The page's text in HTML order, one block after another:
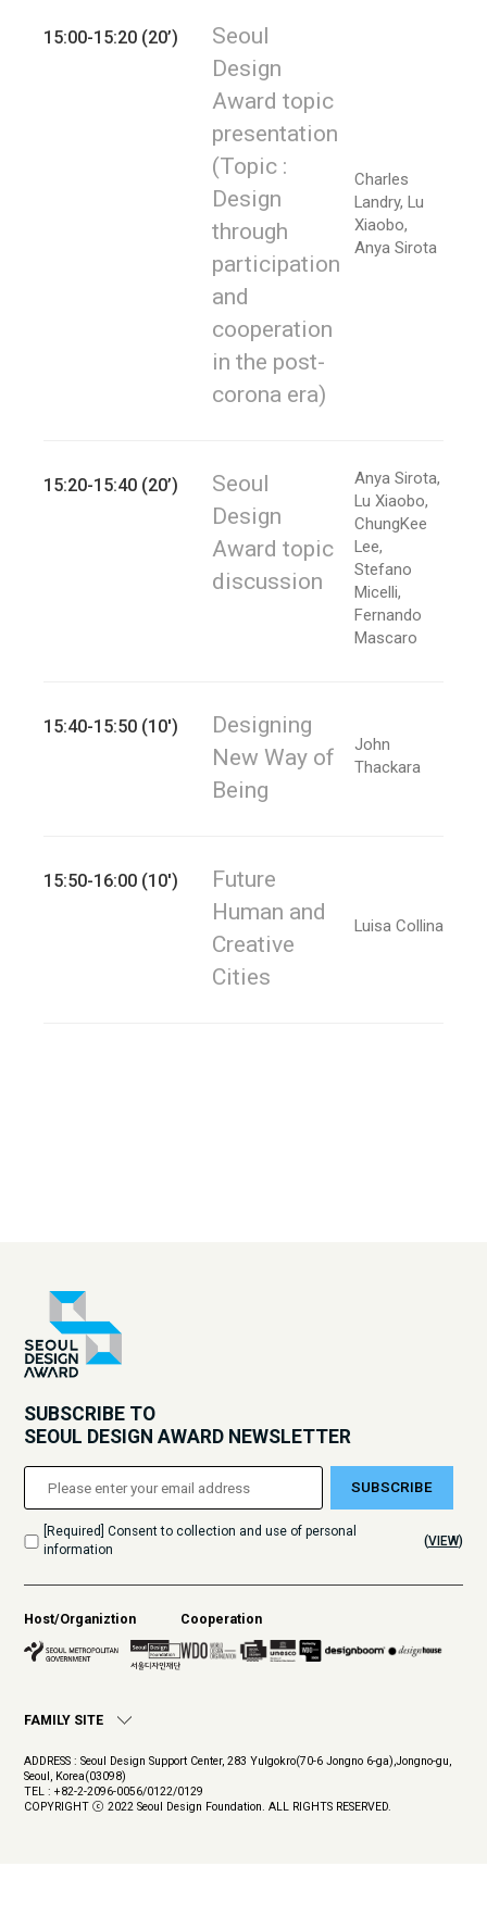
15:00-15:20 (20’)
Seoul
Design
Award topic
presentation
(Topic :
Design
through
participation
and
cooperation
in the post-
corona era)
Charles
Landry, Lu
Xiaobo,
Anya Sirota
15:20-15:40 (20’)
Seoul
Design
Award topic
discussion
Anya Sirota,
Lu Xiaobo,
ChungKee
Lee,
Stefano
Micelli,
Fernando
Mascaro
15:40-15:50 (10')
Designing
New Way of
Being
John
Thackara
15:50-16:00 (10')
Future
Human and
Creative
Cities
Luisa Collina
SUBSCRIBE TO
SEOUL DESIGN AWARD NEWSLETTER
SUBSCRIBE
[Required] Consent to collection and use of personal
information
(VIEW)
Host/Organiztion Cooperation
FAMILY SITE
ADDRESS : Seoul Design Support Center, 283 Yulgokro(70-6 Jongno 6-ga),Jongno-gu,
Seoul, Korea(03098)
TEL : +82-2-2096-0056/0122/0129
COPYRIGHT ⓒ 2022 Seoul Design Foundation. ALL RIGHTS RESERVED.